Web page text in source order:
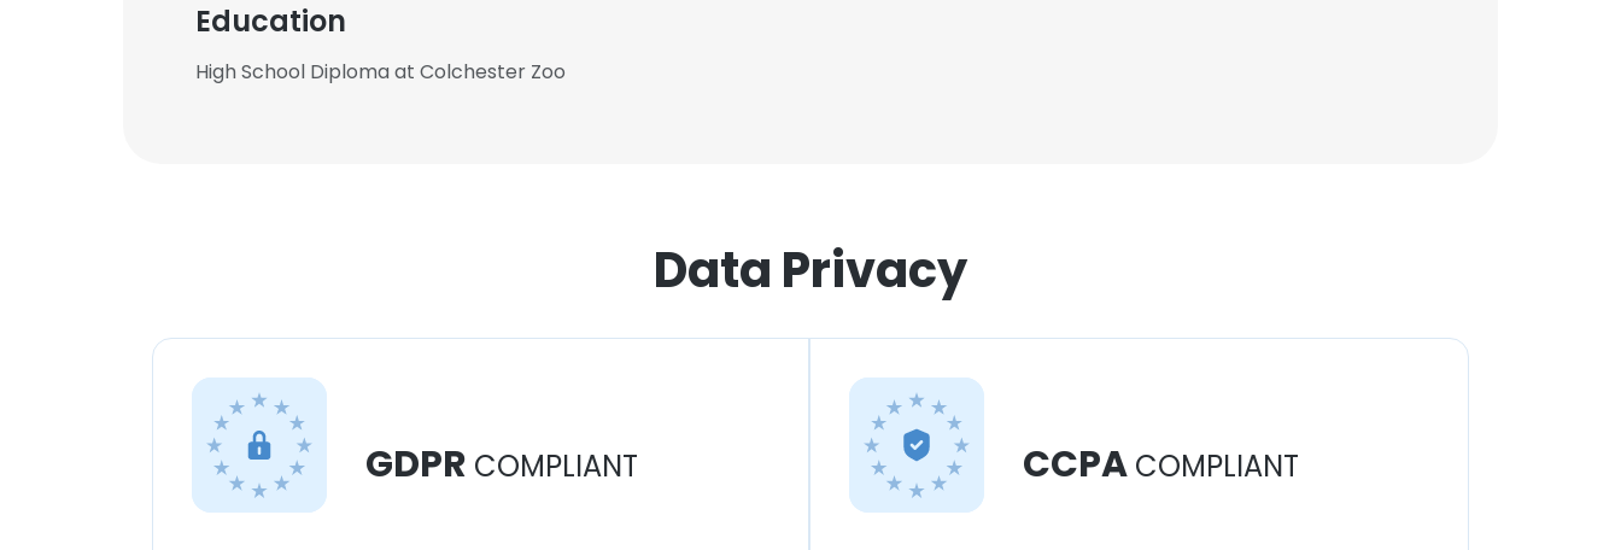
Education
High School Diploma at Colchester Zoo
Data Privacy
GDPR COMPLIANT CCPA COMPLIANT